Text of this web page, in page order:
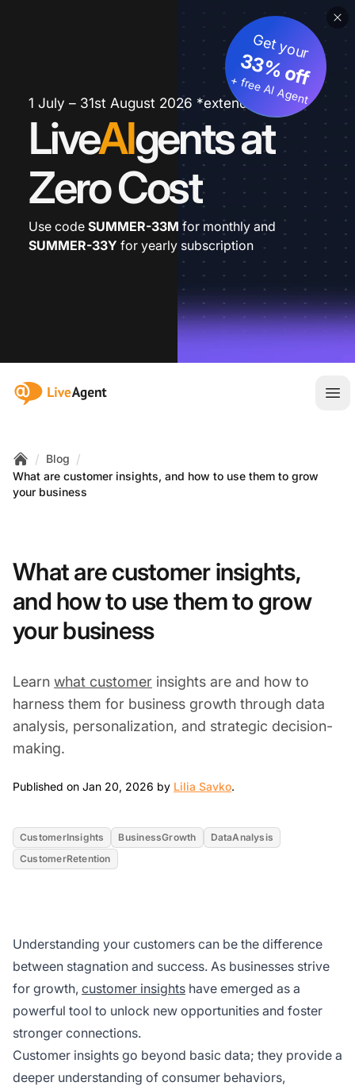
1 July – 31st August 2026 *extended
LiveAIgents at
Zero Cost
Get your
33% off
+ free AI Agent
Use code SUMMER-33M for monthly and
SUMMER-33Y for yearly subscription
:site.title
Home
/ Blog /
What are customer insights, and how to use them to grow
your business
What are customer insights,
and how to use them to grow
your business
Learn what customer insights are and how to
harness them for business growth through data
analysis, personalization, and strategic decision-
making.
Published on Jan 20, 2026 by Lilia Savko.
CustomerInsights BusinessGrowth
DataAnalysis
CustomerRetention
Understanding your customers can be the difference
between stagnation and success. As businesses strive
for growth, customer insights have emerged as a
powerful tool to unlock new opportunities and foster
stronger connections.
Customer insights go beyond basic data; they provide a
deeper understanding of consumer behaviors,